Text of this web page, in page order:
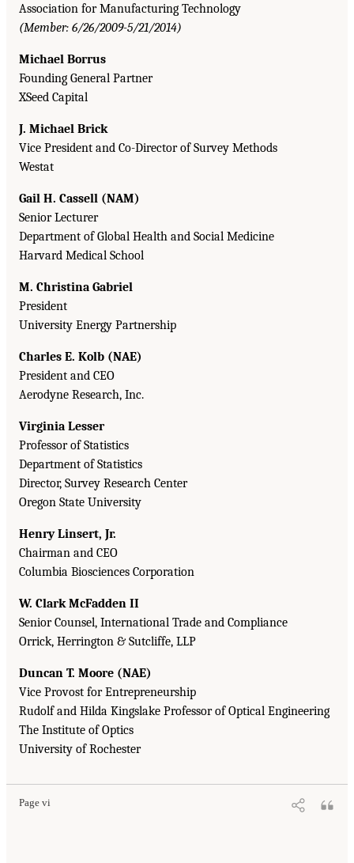
Association for Manufacturing Technology
(Member: 6/26/2009-5/21/2014)
Michael Borrus
Founding General Partner
XSeed Capital
J. Michael Brick
Vice President and Co-Director of Survey Methods
Westat
Gail H. Cassell (NAM)
Senior Lecturer
Department of Global Health and Social Medicine
Harvard Medical School
M. Christina Gabriel
President
University Energy Partnership
Charles E. Kolb (NAE)
President and CEO
Aerodyne Research, Inc.
Virginia Lesser
Professor of Statistics
Department of Statistics
Director, Survey Research Center
Oregon State University
Henry Linsert, Jr.
Chairman and CEO
Columbia Biosciences Corporation
W. Clark McFadden II
Senior Counsel, International Trade and Compliance
Orrick, Herrington & Sutcliffe, LLP
Duncan T. Moore (NAE)
Vice Provost for Entrepreneurship
Rudolf and Hilda Kingslake Professor of Optical Engineering
The Institute of Optics
University of Rochester
Page vi